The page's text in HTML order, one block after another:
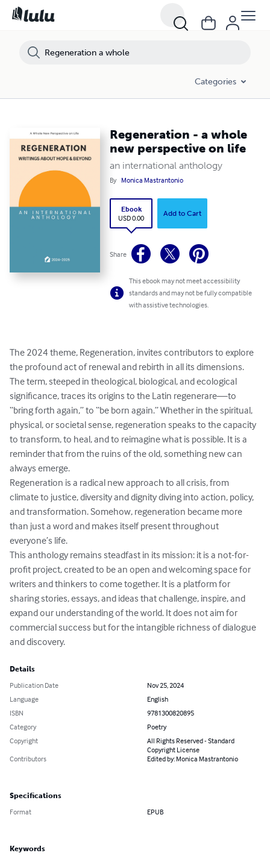
Categories
Regeneration - a whole
new perspective on life
an international anthology
By Monica Mastrantonio
Ebook
USD 0.00
Add to Cart
Share
This ebook may not meet accessibility
standards and may not be fully compatible
with assistive technologies.
The 2024 theme, Regeneration, invites contributors to explore
the profound act of renewal and rebirth in all its dimensions.
The term, steeped in theological, biological, and ecological
significance, traces its origins to the Latin regenerare—to
“bring forth again,” to “be born again.” Whether in the spiritual,
physical, or societal sense, regeneration speaks to the capacity
to transform, to heal, and to reimagine what is possible. It is a
reminder that from the ruins of the old, something new can
always emerge.
Regeneration is a radical new approach to all crisis, from
climate to justice, diversity and dignity diving into action, policy,
and transformation. Somehow, regeneration became more
than just a word and makes itself present throughout
everyone’s life.
This anthology remains steadfast in its mission: it is a not-for-
profit project, created to be an open and welcoming space for
writers and thinkers to come together. It is a platform for
sharing stories, essays, and ideas that challenge, inspire, and
expand our understanding of the world. It does not aim for
commercial success but for the intangible richness of dialogue
and discovery.
Details
Publication Date
Nov 25, 2024
Language
English
ISBN
9781300820895
Category
Poetry
Copyright
All Rights Reserved - Standard
Copyright License
Contributors
Edited by: Monica Mastrantonio
Specifications
Format EPUB
Keywords